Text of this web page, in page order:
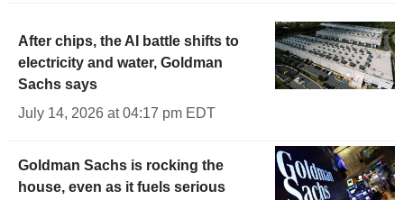
After chips, the AI battle shifts to
electricity and water, Goldman
Sachs says
July 14, 2026 at 04:17 pm EDT
Goldman Sachs is rocking the
house, even as it fuels serious